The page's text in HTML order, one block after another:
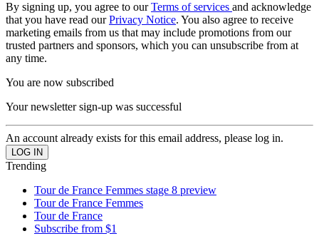
By signing up, you agree to ourTerms of services and acknowledge
that you have read ourPrivacy Notice. You also agree to receive
marketing emails from us that may include promotions from our
trusted partners and sponsors, which you can unsubscribe from at
any time.
You are now subscribed
Your newsletter sign-up was successful
An account already exists for this email address, please log in.
Trending
Tour de France Femmes stage 8 preview
Tour de France Femmes
Tour de France
Subscribe from $1